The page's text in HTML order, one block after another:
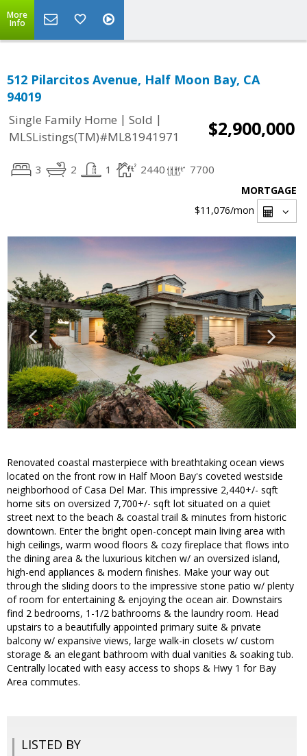
More
Info
512 Pilarcitos Avenue, Half Moon Bay, CA
94019
Single Family Home | Sold |
MLSListings(TM)#ML81941971
$2,900,000
3 2 1 2440 7700
MORTGAGE
$11,076/mon
Renovated coastal masterpiece with breathtaking ocean views
located on the front row in Half Moon Bay's coveted westside
neighborhood of Casa Del Mar. This impressive 2,440+/- sqft
home sits on oversized 7,700+/- sqft lot situated on a quiet
street next to the beach & coastal trail & minutes from historic
downtown. Enter the bright open-concept main living area with
high ceilings, warm wood floors & cozy fireplace that flows into
the dining area & the luxurious kitchen w/ an oversized island,
high-end appliances & modern finishes. Make your way out
through the sliding doors to the impressive stone patio w/ plenty
of room for entertaining & enjoying the ocean air. Downstairs
find 2 bedrooms, 1-1/2 bathrooms & the laundry room. Head
upstairs to a beautifully appointed primary suite & private
balcony w/ expansive views, large walk-in closets w/ custom
storage & an elegant bathroom with dual vanities & soaking tub.
Centrally located with easy access to shops & Hwy 1 for Bay
Area commutes.
LISTED BY